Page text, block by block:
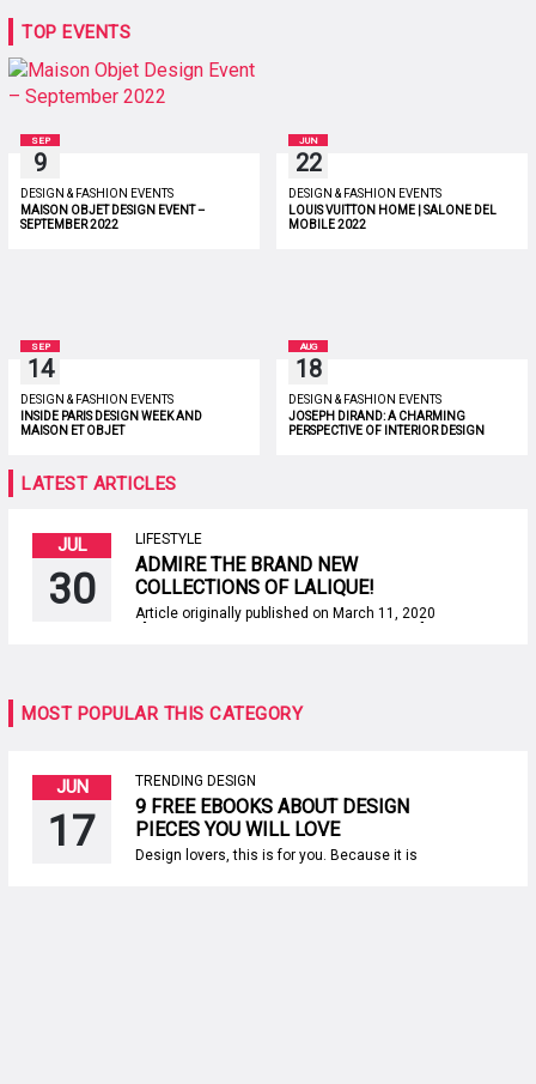
TOP EVENTS
SEP
9
DESIGN & FASHION EVENTS
MAISON OBJET DESIGN EVENT –
SEPTEMBER 2022
JUN
22
DESIGN & FASHION EVENTS
LOUIS VUITTON HOME | SALONE DEL
MOBILE 2022
SEP
14
DESIGN & FASHION EVENTS
INSIDE PARIS DESIGN WEEK AND
MAISON ET OBJET
AUG
18
DESIGN & FASHION EVENTS
JOSEPH DIRAND: A CHARMING
PERSPECTIVE OF INTERIOR DESIGN
LATEST ARTICLES
JUL
30
LIFESTYLE
ADMIRE THE BRAND NEW
COLLECTIONS OF LALIQUE!
Article originally published on March 11, 2020
and today we’re delighted to demonstrate
MOST POPULAR THIS CATEGORY
JUN
17
TRENDING DESIGN
9 FREE EBOOKS ABOUT DESIGN
PIECES YOU WILL LOVE
Design lovers, this is for you. Because it is